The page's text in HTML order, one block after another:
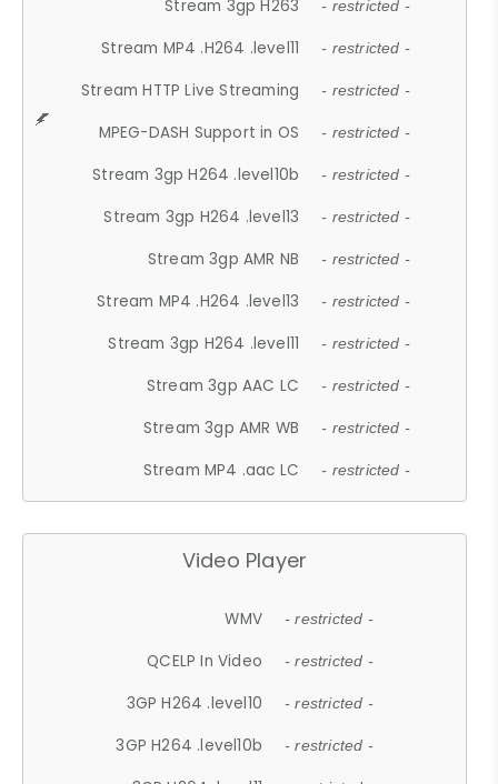
Stream 3gp H263 - restricted -
Stream MP4 .H264 .level11 - restricted -
Stream HTTP Live Streaming - restricted -
MPEG-DASH Support in OS - restricted -
Stream 3gp H264 .level10b - restricted -
Stream 3gp H264 .level13 - restricted -
Stream 3gp AMR NB - restricted -
Stream MP4 .H264 .level13 - restricted -
Stream 3gp H264 .level11 - restricted -
Stream 3gp AAC LC - restricted -
Stream 3gp AMR WB - restricted -
Stream MP4 .aac LC - restricted -
Video Player
WMV - restricted -
QCELP In Video - restricted -
3GP H264 .level10 - restricted -
3GP H264 .level10b - restricted -